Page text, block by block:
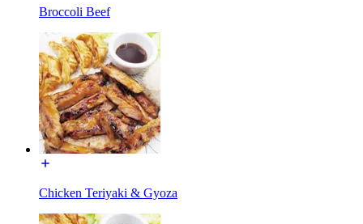
Broccoli Beef
Chicken Teriyaki & Gyoza